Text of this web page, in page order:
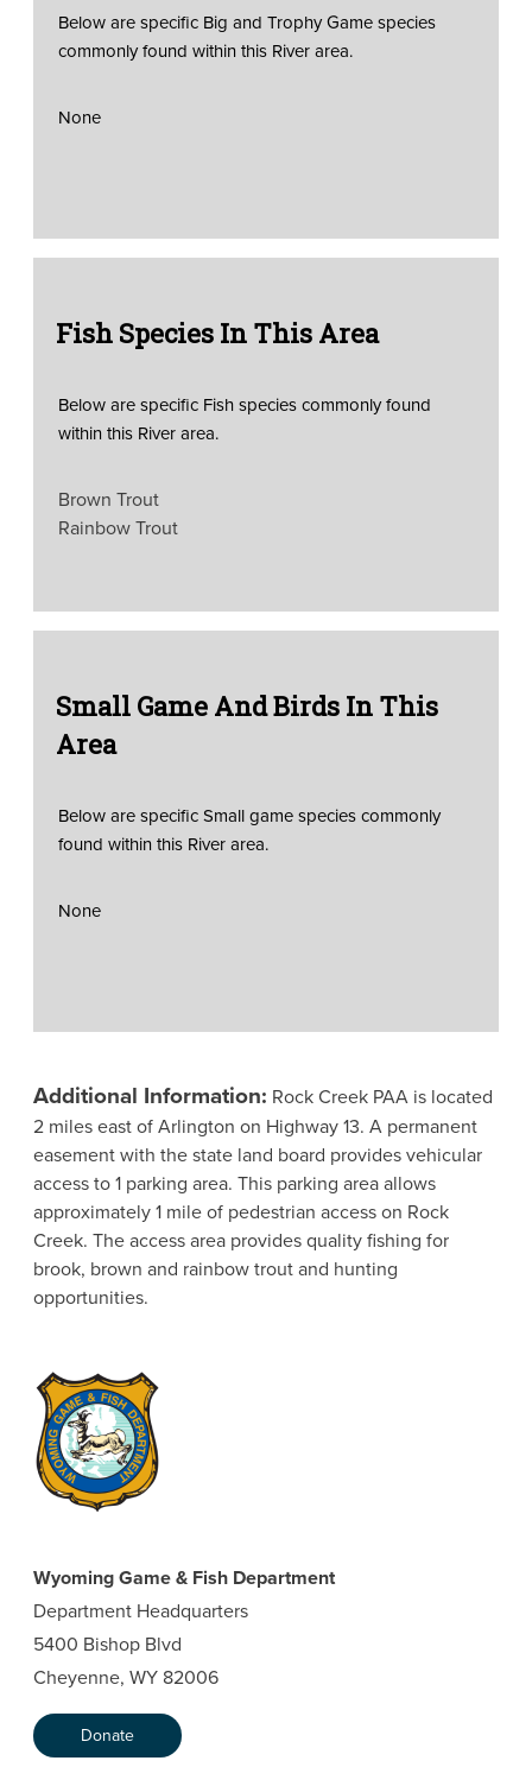
Below are specific Big and Trophy Game species
commonly found within this River area.
None
Fish Species In This Area
Below are specific Fish species commonly found
within this River area.
Brown Trout
Rainbow Trout
Small Game And Birds In This
Area
Below are specific Small game species commonly
found within this River area.
None
Additional Information: Rock Creek PAA is located
2 miles east of Arlington on Highway 13. A permanent
easement with the state land board provides vehicular
access to 1 parking area. This parking area allows
approximately 1 mile of pedestrian access on Rock
Creek. The access area provides quality fishing for
brook, brown and rainbow trout and hunting
opportunities.
Wyoming Game & Fish Department
Department Headquarters
5400 Bishop Blvd
Cheyenne, WY 82006
Donate